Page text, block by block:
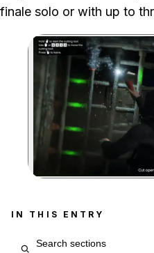
finale solo or with up to
IN THIS ENTRY